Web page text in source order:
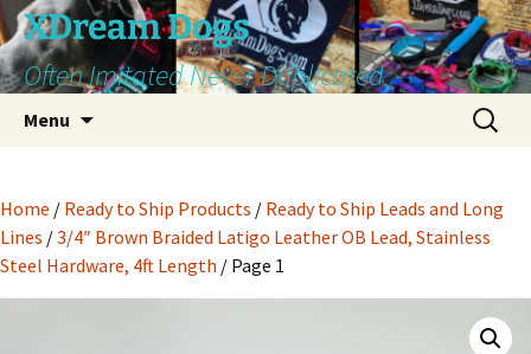
Skip
to
content
XDream Dogs
Often Imitated Never Duplicated
Menu
Search
for:
Home / Ready to Ship Products / Ready to Ship Leads and Long
Lines /3/4″ Brown Braided Latigo Leather OB Lead, Stainless
Steel Hardware, 4ft Length / Page 1